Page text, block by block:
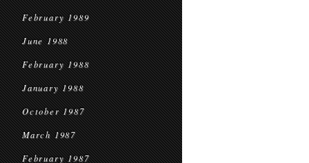
February 1989
June 1988
February 1988
January 1988
October 1987
March 1987
February 1987